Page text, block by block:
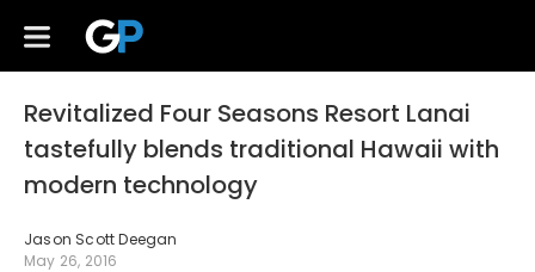
Revitalized Four Seasons Resort Lanai
tastefully blends traditional Hawaii with
modern technology
Jason Scott Deegan
May 26, 2016